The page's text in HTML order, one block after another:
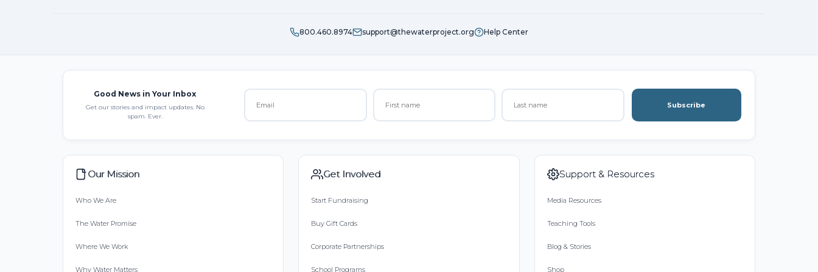
800.460.8974 support@thewaterproject.org Help Center
Good News in Your Inbox
Get our stories and impact updates. No
spam. Ever.
Subscribe
Our Mission
Who We Are
The Water Promise
Where We Work
Why Water Matters
Get Involved
Start Fundraising
Buy Gift Cards
Corporate Partnerships
School Programs
Support & Resources
Media Resources
Teaching Tools
Blog & Stories
Shop